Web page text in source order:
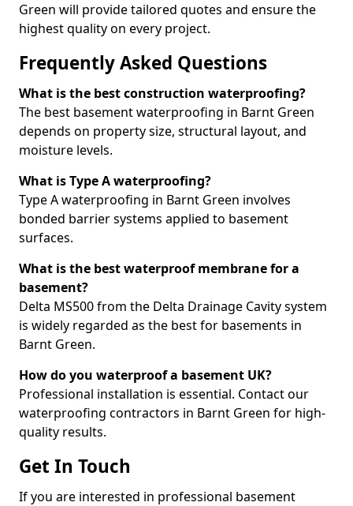
Green will provide tailored quotes and ensure the
highest quality on every project.
Frequently Asked Questions
What is the best construction waterproofing?
The best basement waterproofing in Barnt Green
depends on property size, structural layout, and
moisture levels.
What is Type A waterproofing?
Type A waterproofing in Barnt Green involves
bonded barrier systems applied to basement
surfaces.
What is the best waterproof membrane for a
basement?
Delta MS500 from the Delta Drainage Cavity system
is widely regarded as the best for basements in
Barnt Green.
How do you waterproof a basement UK?
Professional installation is essential. Contact our
waterproofing contractors in Barnt Green for high-
quality results.
Get In Touch
If you are interested in professional basement